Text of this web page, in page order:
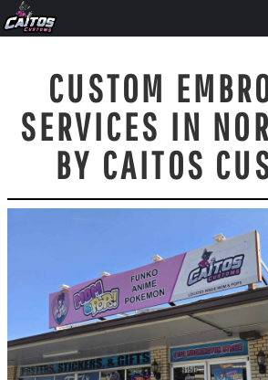
CUSTOM
SERVICES IN
BY CAITOS